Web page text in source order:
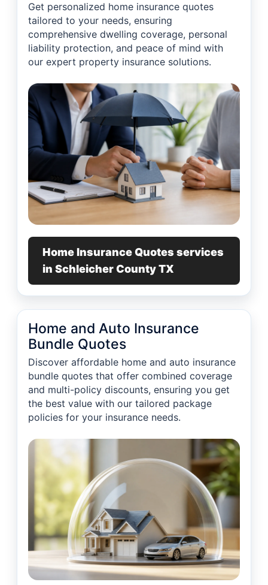
Get personalized home insurance quotes
tailored to your needs, ensuring
comprehensive dwelling coverage, personal
liability protection, and peace of mind with
our expert property insurance solutions.
Home Insurance Quotes services
in Schleicher County TX
Home and Auto Insurance
Bundle Quotes
Discover affordable home and auto insurance
bundle quotes that offer combined coverage
and multi-policy discounts, ensuring you get
the best value with our tailored package
policies for your insurance needs.